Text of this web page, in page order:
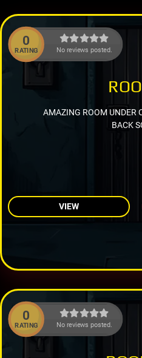
0
RATING No reviews posted.
AMAZING ROOM UNDER
BACK
VIEW
0
RATING No reviews posted.